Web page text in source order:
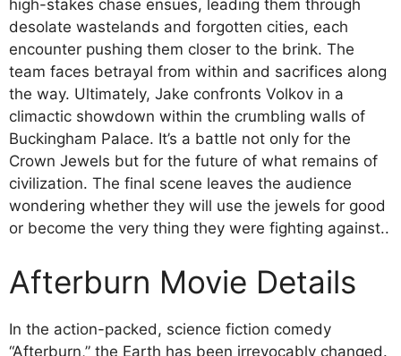
high-stakes chase ensues, leading them through
desolate wastelands and forgotten cities, each
encounter pushing them closer to the brink. The
team faces betrayal from within and sacrifices along
the way. Ultimately, Jake confronts Volkov in a
climactic showdown within the crumbling walls of
Buckingham Palace. It’s a battle not only for the
Crown Jewels but for the future of what remains of
civilization. The final scene leaves the audience
wondering whether they will use the jewels for good
or become the very thing they were fighting against..
Afterburn Movie Details
In the action-packed, science fiction comedy
“Afterburn,” the Earth has been irrevocably changed.